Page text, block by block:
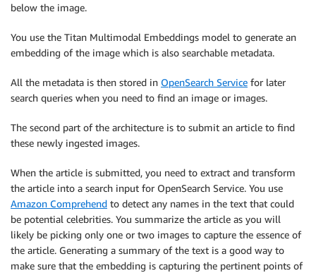
below the image.
You use the Titan Multimodal Embeddings model to generate an
embedding of the image which is also searchable metadata.
All the metadata is then stored in OpenSearch Service for later
search queries when you need to find an image or images.
The second part of the architecture is to submit an article to find
these newly ingested images.
When the article is submitted, you need to extract and transform
the article into a search input for OpenSearch Service. You use
Amazon Comprehend to detect any names in the text that could
be potential celebrities. You summarize the article as you will
likely be picking only one or two images to capture the essence of
the article. Generating a summary of the text is a good way to
make sure that the embedding is capturing the pertinent points of